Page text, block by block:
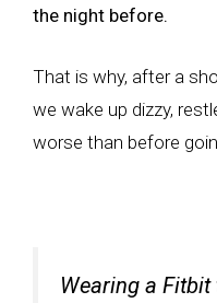
the night before.
That is why, after a
we wake up dizzy,
worse than before
Wearing a